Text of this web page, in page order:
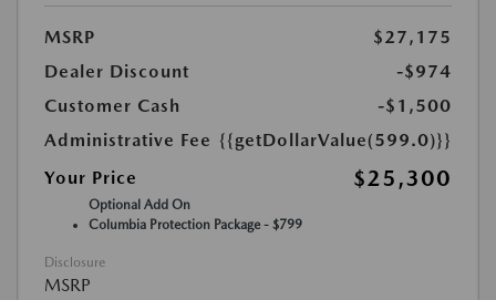
MSRP
$27,175
Dealer Discount
-$974
Customer Cash
-$1,500
Administrative Fee {{getDollarValue(599.0)}}
Your Price
$25,300
Optional Add On
Columbia Protection Package - $799
Disclosure
MSRP